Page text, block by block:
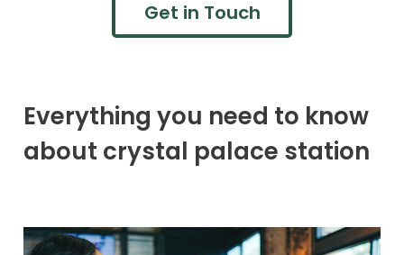
Get in Touch
Everything you need to know
about crystal palace station